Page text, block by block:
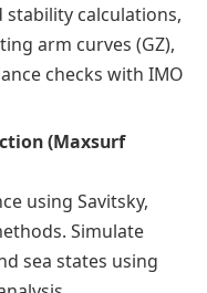
calculations,
arm curves (GZ),
checks with IMO
(Maxsurf
using Savitsky,
Simulate
sea states using